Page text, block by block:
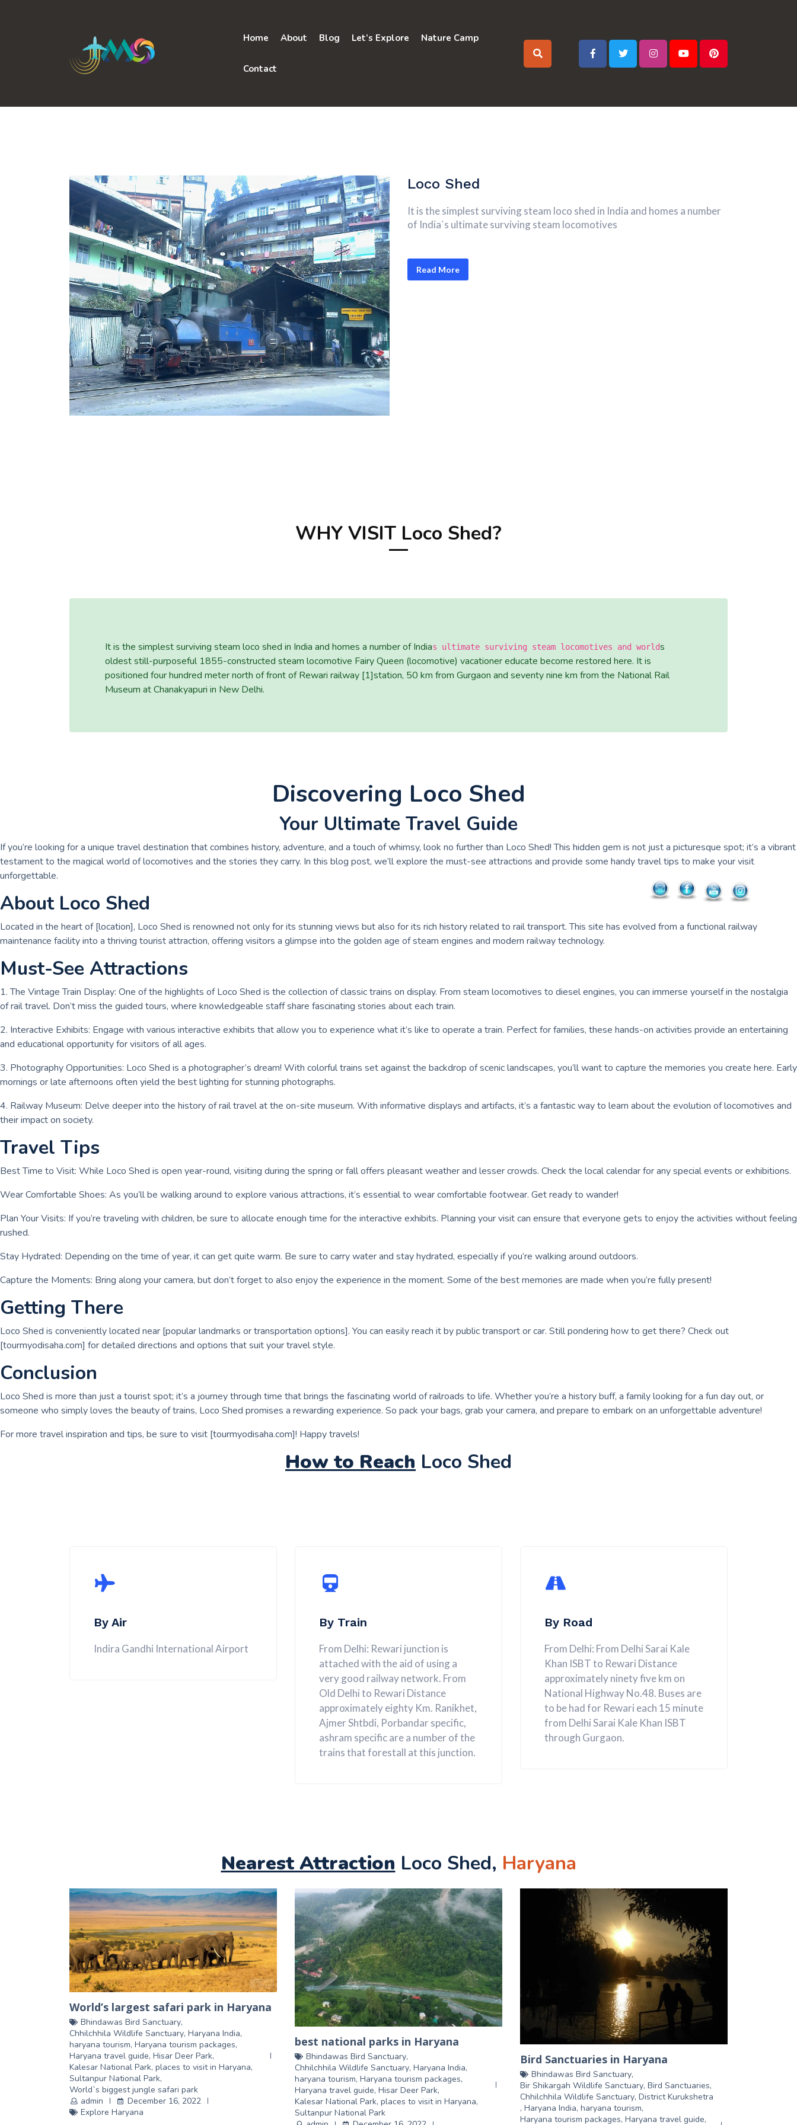
Home About Blog Let’s Explore Nature Camp
Contact
Loco Shed
It is the simplest surviving steam loco shed in India and homes a number
of India`s ultimate surviving steam locomotives
Read More
WHY VISIT Loco Shed?
It is the simplest surviving steam loco shed in India and homes a number of Indias ultimate surviving steam locomotives and worlds
oldest still-purposeful 1855-constructed steam locomotive Fairy Queen (locomotive) vacationer educate become restored here. It is
positioned four hundred meter north of front of Rewari railway [1]station, 50 km from Gurgaon and seventy nine km from the National Rail
Museum at Chanakyapuri in New Delhi.
Discovering Loco Shed
Your Ultimate Travel Guide
If you’re looking for a unique travel destination that combines history, adventure, and a touch of whimsy, look no further than Loco Shed! This hidden gem is not just a picturesque spot; it’s a vibrant
testament to the magical world of locomotives and the stories they carry. In this blog post, we’ll explore the must-see attractions and provide some handy travel tips to make your visit
unforgettable.
About Loco Shed
Located in the heart of [location], Loco Shed is renowned not only for its stunning views but also for its rich history related to rail transport. This site has evolved from a functional railway
maintenance facility into a thriving tourist attraction, offering visitors a glimpse into the golden age of steam engines and modern railway technology.
Must-See Attractions
1. The Vintage Train Display: One of the highlights of Loco Shed is the collection of classic trains on display. From steam locomotives to diesel engines, you can immerse yourself in the nostalgia
of rail travel. Don’t miss the guided tours, where knowledgeable staff share fascinating stories about each train.
2. Interactive Exhibits: Engage with various interactive exhibits that allow you to experience what it’s like to operate a train. Perfect for families, these hands-on activities provide an entertaining
and educational opportunity for visitors of all ages.
3. Photography Opportunities: Loco Shed is a photographer’s dream! With colorful trains set against the backdrop of scenic landscapes, you’ll want to capture the memories you create here. Early
mornings or late afternoons often yield the best lighting for stunning photographs.
4. Railway Museum: Delve deeper into the history of rail travel at the on-site museum. With informative displays and artifacts, it’s a fantastic way to learn about the evolution of locomotives and
their impact on society.
Travel Tips
Best Time to Visit: While Loco Shed is open year-round, visiting during the spring or fall offers pleasant weather and lesser crowds. Check the local calendar for any special events or exhibitions.
Wear Comfortable Shoes: As you’ll be walking around to explore various attractions, it’s essential to wear comfortable footwear. Get ready to wander!
Plan Your Visits: If you’re traveling with children, be sure to allocate enough time for the interactive exhibits. Planning your visit can ensure that everyone gets to enjoy the activities without feeling
rushed.
Stay Hydrated: Depending on the time of year, it can get quite warm. Be sure to carry water and stay hydrated, especially if you’re walking around outdoors.
Capture the Moments: Bring along your camera, but don’t forget to also enjoy the experience in the moment. Some of the best memories are made when you’re fully present!
Getting There
Loco Shed is conveniently located near [popular landmarks or transportation options]. You can easily reach it by public transport or car. Still pondering how to get there? Check out
[tourmyodisaha.com] for detailed directions and options that suit your travel style.
Conclusion
Loco Shed is more than just a tourist spot; it’s a journey through time that brings the fascinating world of railroads to life. Whether you’re a history buff, a family looking for a fun day out, or
someone who simply loves the beauty of trains, Loco Shed promises a rewarding experience. So pack your bags, grab your camera, and prepare to embark on an unforgettable adventure!
For more travel inspiration and tips, be sure to visit [tourmyodisaha.com]! Happy travels!
How to Reach Loco Shed
By Air
Indira Gandhi International Airport
By Train
From Delhi: Rewari junction is
attached with the aid of using a
very good railway network. From
Old Delhi to Rewari Distance
approximately eighty Km. Ranikhet,
Ajmer Shtbdi, Porbandar specific,
ashram specific are a number of the
trains that forestall at this junction.
By Road
From Delhi: From Delhi Sarai Kale
Khan ISBT to Rewari Distance
approximately ninety five km on
National Highway No.48. Buses are
to be had for Rewari each 15 minute
from Delhi Sarai Kale Khan ISBT
through Gurgaon.
Nearest Attraction Loco Shed, Haryana
World’s largest safari park in Haryana
Bhindawas Bird Sanctuary,
Chhilchhila Wildlife Sanctuary, Haryana India,
haryana tourism, Haryana tourism packages,
Haryana travel guide, Hisar Deer Park,
Kalesar National Park, places to visit in Haryana,
Sultanpur National Park,
World`s biggest jungle safari park
admin
December 16, 2022
Explore Haryana
best national parks in Haryana
Bhindawas Bird Sanctuary,
Chhilchhila Wildlife Sanctuary, Haryana India,
haryana tourism, Haryana tourism packages,
Haryana travel guide, Hisar Deer Park,
Kalesar National Park, places to visit in Haryana,
Sultanpur National Park
Bird Sanctuaries in Haryana
Bhindawas Bird Sanctuary,
Bir Shikargah Wildlife Sanctuary, Bird Sanctuaries,
Chhilchhila Wildlife Sanctuary, District Kurukshetra
, Haryana India, haryana tourism,
Haryana tourism packages, Haryana travel guide,